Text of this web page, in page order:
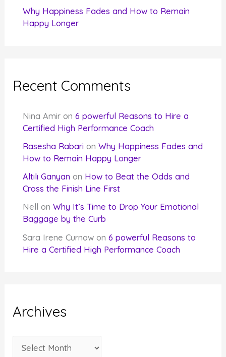
Why Happiness Fades and How to Remain
Happy Longer
Recent Comments
Nina Amir on6 powerful Reasons to Hire a
Certified High Performance Coach
Rasesha Rabari onWhy Happiness Fades and
How to Remain Happy Longer
Altılı Ganyan on How to Beat the Odds and
Cross the Finish Line First
Nell
onWhy It’s Time to Drop Your Emotional
Baggage by the Curb
Sara Irene Curnow on6 powerful Reasons to
Hire a Certified High Performance Coach
Archives